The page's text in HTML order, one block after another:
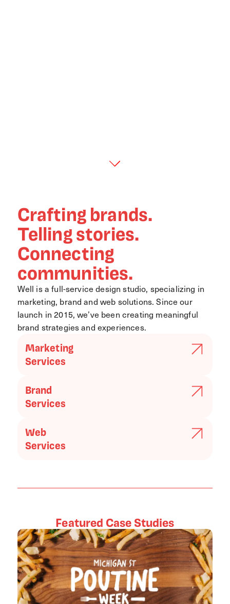
Crafting brands.
Telling stories.
Connecting
communities.
Well is a full-service design studio, specializing in
marketing, brand and web solutions. Since our
launch in 2015, we’ve been creating meaningful
brand strategies and experiences.
Marketing
Services
Brand
Services
Web
Services
Featured Case Studies